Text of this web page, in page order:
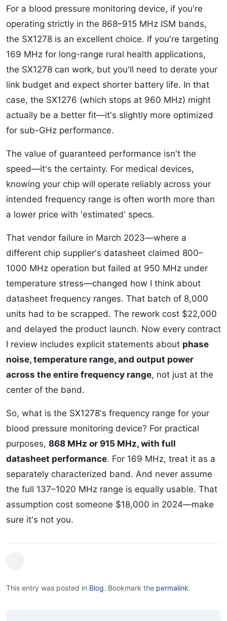
For a blood pressure monitoring device, if you're
operating strictly in the 868–915 MHz ISM bands,
the SX1278 is an excellent choice. If you're targeting
169 MHz for long-range rural health applications,
the SX1278 can work, but you'll need to derate your
link budget and expect shorter battery life. In that
case, the SX1276 (which stops at 960 MHz) might
actually be a better fit—it's slightly more optimized
for sub-GHz performance.
The value of guaranteed performance isn't the
speed—it's the certainty. For medical devices,
knowing your chip will operate reliably across your
intended frequency range is often worth more than
a lower price with 'estimated' specs.
That vendor failure in March 2023—where a
different chip supplier's datasheet claimed 800–
1000 MHz operation but failed at 950 MHz under
temperature stress—changed how I think about
datasheet frequency ranges. That batch of 8,000
units had to be scrapped. The rework cost $22,000
and delayed the product launch. Now every contract
I review includes explicit statements about phase
noise, temperature range, and output power
across the entire frequency range, not just at the
center of the band.
So, what is the SX1278's frequency range for your
blood pressure monitoring device? For practical
purposes, 868 MHz or 915 MHz, with full
datasheet performance. For 169 MHz, treat it as a
separately characterized band. And never assume
the full 137–1020 MHz range is equally usable. That
assumption cost someone $18,000 in 2024—make
sure it's not you.
This entry was posted in Blog. Bookmark the permalink.